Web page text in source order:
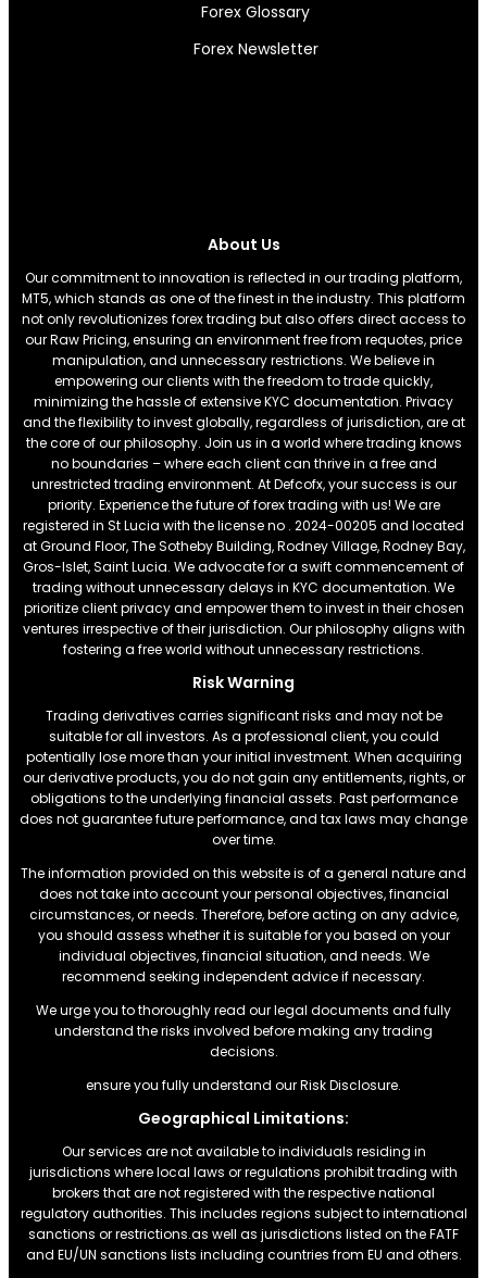
Forex Glossary
Forex Newsletter
About Us
Our commitment to innovation is reflected in our trading platform,
MT5, which stands as one of the finest in the industry. This platform
not only revolutionizes forex trading but also offers direct access to
our Raw Pricing, ensuring an environment free from requotes, price
manipulation, and unnecessary restrictions. We believe in
empowering our clients with the freedom to trade quickly,
minimizing the hassle of extensive KYC documentation. Privacy
and the flexibility to invest globally, regardless of jurisdiction, are at
the core of our philosophy. Join us in a world where trading knows
no boundaries – where each client can thrive in a free and
unrestricted trading environment. At Defcofx, your success is our
priority. Experience the future of forex trading with us! We are
registered in St Lucia with the license no . 2024-00205 and located
at Ground Floor, The Sotheby Building, Rodney Village, Rodney Bay,
Gros-Islet, Saint Lucia. We advocate for a swift commencement of
trading without unnecessary delays in KYC documentation. We
prioritize client privacy and empower them to invest in their chosen
ventures irrespective of their jurisdiction. Our philosophy aligns with
fostering a free world without unnecessary restrictions.
Risk Warning
Trading derivatives carries significant risks and may not be
suitable for all investors. As a professional client, you could
potentially lose more than your initial investment. When acquiring
our derivative products, you do not gain any entitlements, rights, or
obligations to the underlying financial assets. Past performance
does not guarantee future performance, and tax laws may change
over time.
The information provided on this website is of a general nature and
does not take into account your personal objectives, financial
circumstances, or needs. Therefore, before acting on any advice,
you should assess whether it is suitable for you based on your
individual objectives, financial situation, and needs. We
recommend seeking independent advice if necessary.
We urge you to thoroughly read our legal documents and fully
understand the risks involved before making any trading
decisions.
ensure you fully understand our Risk Disclosure.
Geographical Limitations:
Our services are not available to individuals residing in
jurisdictions where local laws or regulations prohibit trading with
brokers that are not registered with the respective national
regulatory authorities. This includes regions subject to international
sanctions or restrictions.as well as jurisdictions listed on the FATF
and EU/UN sanctions lists including countries from EU and others.